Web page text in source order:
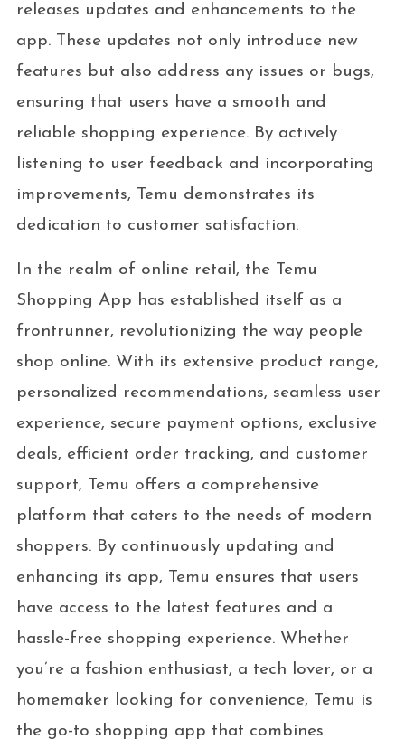
releases updates and enhancements to the
app. These updates not only introduce new
features but also address any issues or bugs,
ensuring that users have a smooth and
reliable shopping experience. By actively
listening to user feedback and incorporating
improvements, Temu demonstrates its
dedication to customer satisfaction.
In the realm of online retail, the Temu
Shopping App has established itself as a
frontrunner, revolutionizing the way people
shop online. With its extensive product range,
personalized recommendations, seamless user
experience, secure payment options, exclusive
deals, efficient order tracking, and customer
support, Temu offers a comprehensive
platform that caters to the needs of modern
shoppers. By continuously updating and
enhancing its app, Temu ensures that users
have access to the latest features and a
hassle-free shopping experience. Whether
you’re a fashion enthusiast, a tech lover, or a
homemaker looking for convenience, Temu is
the go-to shopping app that combines